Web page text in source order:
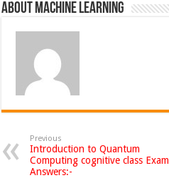
About Machine Learning
Previous
Introduction to Quantum
Computing cognitive class Exam
Answers:-